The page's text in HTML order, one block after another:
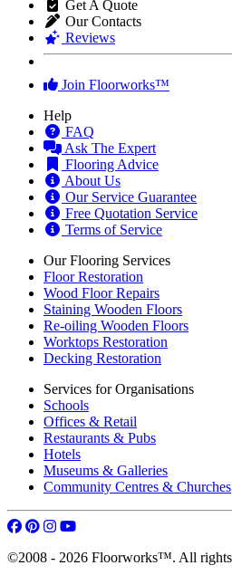
Get In Touch
Get A Quote
Our Contacts
Reviews
Help
FAQ
Ask The Expert
Flooring Advice
About Us
Our Service Guarantee
Free Quotation Service
Our Flooring Services
Floor Restoration
Wood Floor Repairs
Staining Wooden Floors
Re-oiling Wooden Floors
Worktops Restoration
Services for Organisations
Schools
Offices & Retail
Restaurants & Pubs
Hotels
Museums & Galleries
Community Centres & Churches